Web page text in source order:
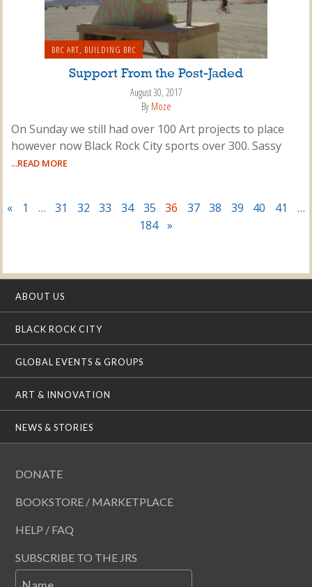
BRC ART, BUILDING BRC
Support From the Post-Jaded
August 30, 2017
By Moze
On Sunday we still had over 100 Art projects to place
however now Black Rock City sports over 300. Sassy
...READ MORE
« 1 … 31 32 33 34 35 36 37 38 39 40 41
…
184
»
ABOUT US
BLACK ROCK CITY
GLOBAL EVENTS & GROUPS
ART & INNOVATION
NEWS & STORIES
DONATE
BOOKSTORE / MARKETPLACE
HELP / FAQ
SUBSCRIBE TO THE JRS